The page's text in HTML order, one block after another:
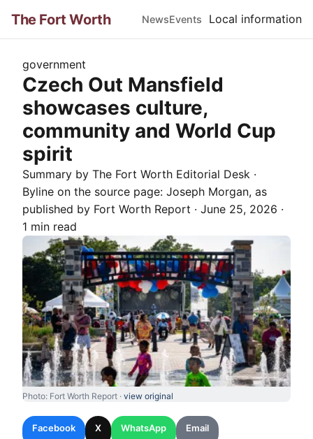
The Fort Worth NewsEvents Local information
government
Czech Out Mansfield
showcases culture,
community and World Cup
spirit
Summary by The Fort Worth Editorial Desk ·
Byline on the source page: Joseph Morgan, as
published by Fort Worth Report · June 25, 2026 ·
1 min read
Photo: Fort Worth Report · view original
Facebook X WhatsApp Email